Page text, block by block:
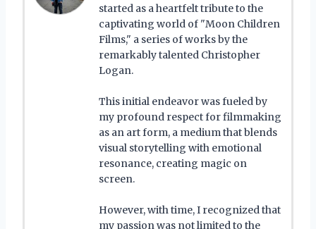
started as a heartfelt tribute to the
captivating world of "Moon Children
Films," a series of works by the
remarkably talented Christopher
Logan.
This initial endeavor was fueled by
my profound respect for filmmaking
as an art form, a medium that blends
visual storytelling with emotional
resonance, creating magic on
screen.
However, with time, I recognized that
my passion was not limited to the